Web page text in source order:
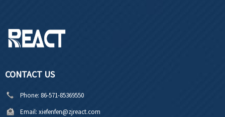
CONTACT US
Phone: 86-571-85369550
Email: xiefenfen@zjreact.com